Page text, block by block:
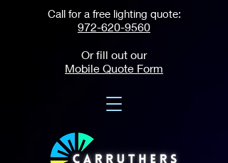
Call for a free lighting quote:
972-620-9560
Or fill out our
Mobile Quote Form